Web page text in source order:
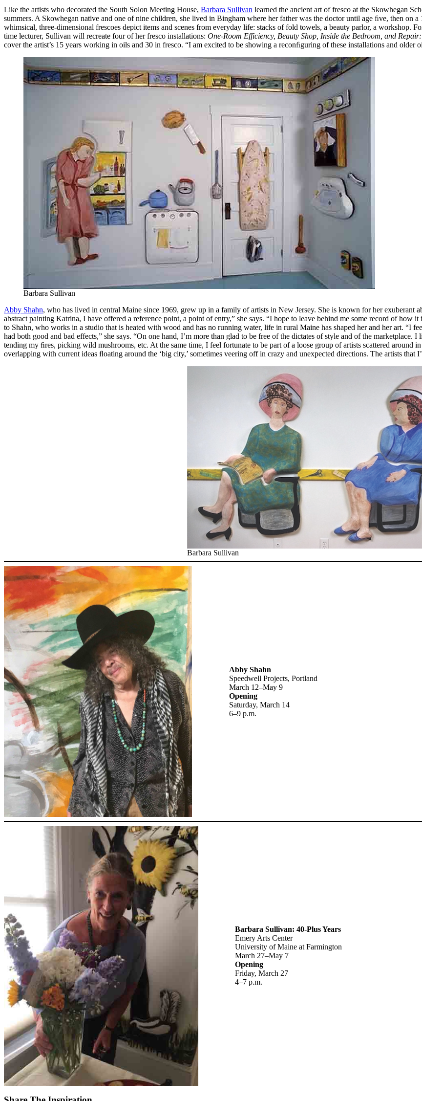
Like the artists who decorated the South Solon Meeting House, Barbara Sullivan learned the ancient art of fresco at the Skowhegan
summers. A Skowhegan native and one of nine children, she lived in Bingham where her father was the doctor until age ﬁve, then on
whimsical, three-dimensional frescoes depict items and scenes from everyday life: stacks of fold towels, a beauty parlor, a workshop.
time lecturer, Sullivan will recreate four of her fresco installations: One-Room Efficiency, Beauty Shop, Inside the Bedroom, and
cover the artist’s 15 years working in oils and 30 in fresco. “I am excited to be showing a reconﬁguring of these installations and older
Barbara Sullivan
Abby Shahn, who has lived in central Maine since 1969, grew up in a family of artists in New Jersey. She is known for her exuberant
abstract painting Katrina, I have offered a reference point, a point of entry,” she says. “I hope to leave behind me some record of how
to Shahn, who works in a studio that is heated with wood and has no running water, life in rural Maine has shaped her and her art. “I
had both good and bad effects,” she says. “On one hand, I’m more than glad to be free of the dictates of style and of the
tending my ﬁres, picking wild mushrooms, etc. At the same time, I feel fortunate to be part of a loose group of artists scattered around
overlapping with current ideas ﬂoating around the ‘big city,’ sometimes veering off in crazy and unexpected directions. The artists that
Barbara Sullivan
Abby Shahn
Speedwell Projects, Portland
March 12–May 9
Opening
Saturday, March 14
6–9 p.m.
Barbara Sullivan: 40-Plus Years
Emery Arts Center
University of Maine at Farmington
March 27–May 7
Opening
Friday, March 27
4–7 p.m.